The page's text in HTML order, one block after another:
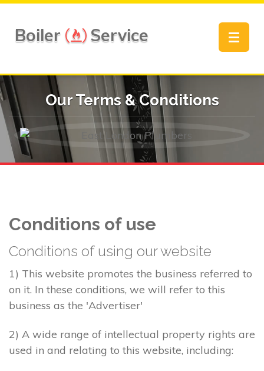
Boiler Service
Toggle
Our Terms & Conditions
Conditions of use
Conditions of using our website
1) This website promotes the business referred to
on it. In these conditions, we will refer to this
business as the 'Advertiser'
2) A wide range of intellectual property rights are
used in and relating to this website, including: